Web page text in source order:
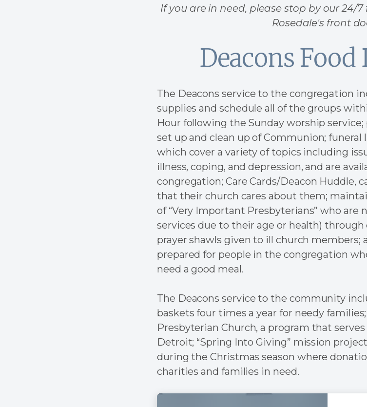
If you are in need, please stop by our 24/
Rosedale's front
Deacons
The Deacons service to the congregation
supplies and schedule all of the groups
Hour following the Sunday worship
set up and clean up of Communion; funeral
which cover a variety of topics including
illness, coping, and depression, and are
congregation; Care Cards/Deacon Huddle,
that their church cares about them;
of “Very Important Presbyterians” who are
services due to their age or health) through
prayer shawls given to ill church members;
prepared for people in the congregation
need a good meal.
The Deacons service to the community
baskets four times a year for needy
Presbyterian Church, a program that
Detroit; “Spring Into Giving” mission
during the Christmas season where
charities and families in need.